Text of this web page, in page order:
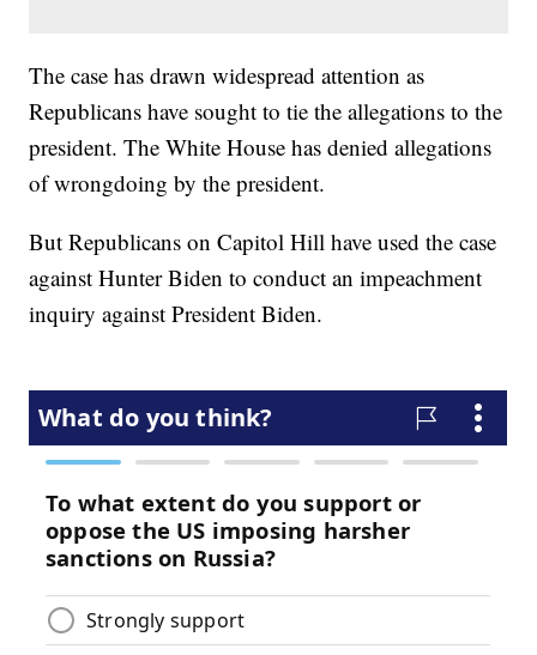
The case has drawn widespread attention as
Republicans have sought to tie the allegations to the
president. The White House has denied allegations
of wrongdoing by the president.
But Republicans on Capitol Hill have used the case
against Hunter Biden to conduct an impeachment
inquiry against President Biden.